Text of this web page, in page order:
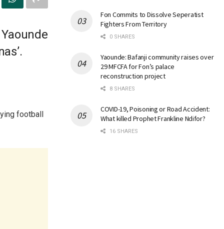
football
Fon Commits to Dissolve Seperatist
Fighters From Territory
0 SHARES
Yaounde: Bafanji community raises over
29 MFCFA for Fon’s palace
reconstruction project
8 SHARES
COVID-19, Poisoning or Road Accident:
What killed Prophet Frankline Ndifor?
16 SHARES